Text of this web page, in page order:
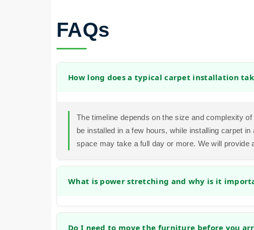
FAQs
How long does a typical carpet installation
The timeline depends on the size and complexity
be installed in a few hours, while installing carpet
space may take a full day or more. We will provide
What is power stretching and why is it
securely to the tack strips. This prevents future
Do I need to move the furniture before you